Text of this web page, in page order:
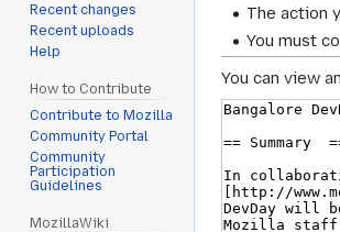
The action
You must
You can view
Recent changes
Recent uploads
Help
How to Contribute
Contribute to Mozilla
Community Portal
Community
Participation
Guidelines
MozillaWiki